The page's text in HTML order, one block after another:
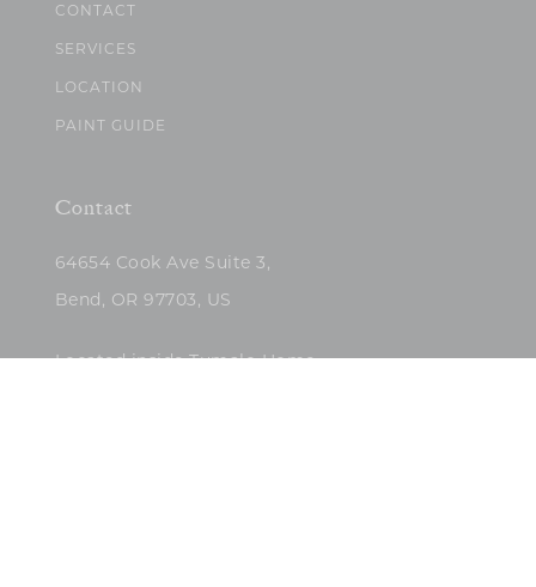
CONTACT
SERVICES
LOCATION
PAINT GUIDE
Contact
64654 Cook Ave Suite 3,
Bend, OR 97703, US
Located inside Tumalo Home